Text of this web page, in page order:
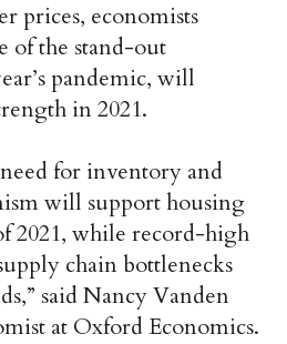
prices, economists
of the stand-out
pandemic, will
in 2021.
for inventory and
will support housing
2021, while record-high
chain bottlenecks
said Nancy Vanden
at Oxford Economics.